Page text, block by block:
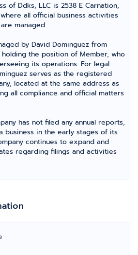
of Ddks, LLC is 2538 E Carnation,
all official business activities
managed.
by David Dominguez from
holding the position of Member, who
its operations. For legal
serves as the registered
located at the same address as
all compliance and official matters
has not filed any annual reports,
business in the early stages of its
continues to expand and
regarding filings and activities